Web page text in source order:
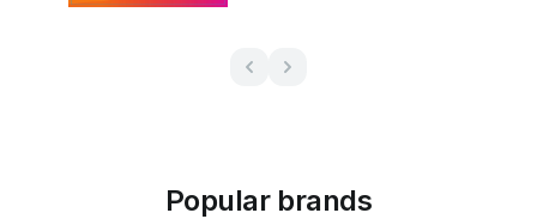
Popular brands